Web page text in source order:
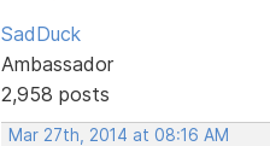
SadDuck
Ambassador
2,958 posts
Mar 27th, 2014 at 08:16 AM